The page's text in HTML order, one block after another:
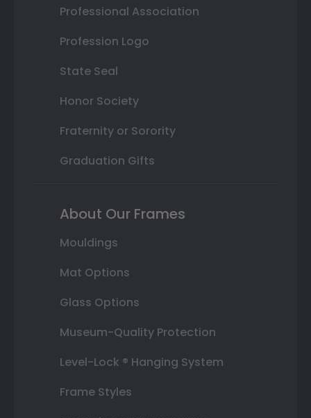
Professional Association
Profession Logo
State Seal
Honor Society
Fraternity or Sorority
Graduation Gifts
About Our Frames
Mouldings
Mat Options
Glass Options
Museum-Quality Protection
Level-Lock ® Hanging System
Frame Styles